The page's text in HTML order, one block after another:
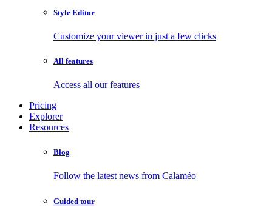
Style Editor
Customize your viewer in just a few clicks
All features
Access all our features
Pricing
Explorer
Resources
Blog
Follow the latest news from Calaméo
Guided tour